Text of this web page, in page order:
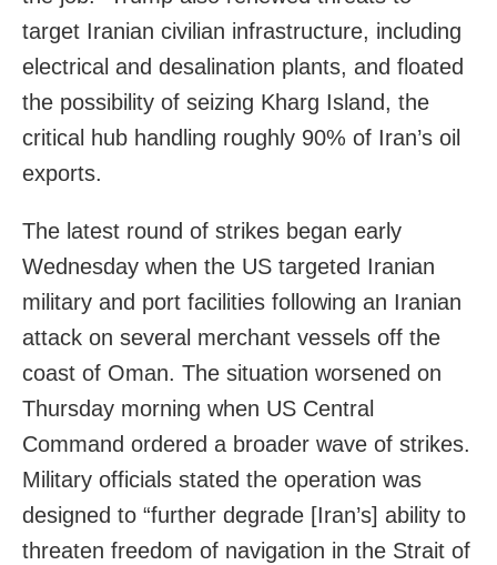
target Iranian civilian infrastructure, including
electrical and desalination plants, and floated
the possibility of seizing Kharg Island, the
critical hub handling roughly 90% of Iran’s oil
exports.
The latest round of strikes began early
Wednesday when the US targeted Iranian
military and port facilities following an Iranian
attack on several merchant vessels off the
coast of Oman. The situation worsened on
Thursday morning when US Central
Command ordered a broader wave of strikes.
Military officials stated the operation was
designed to “further degrade [Iran’s] ability to
threaten freedom of navigation in the Strait of